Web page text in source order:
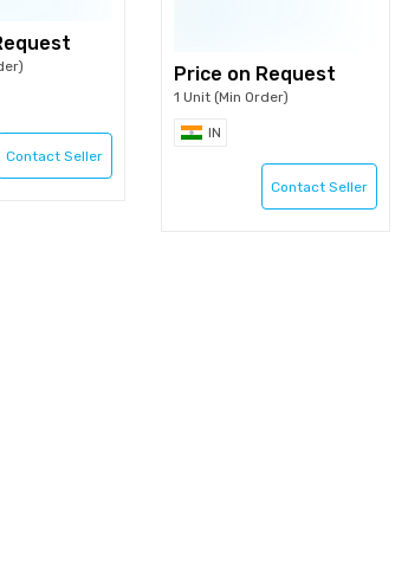
Contact Seller
Price on Request
1 Unit (Min Order)
IN
Contact Seller